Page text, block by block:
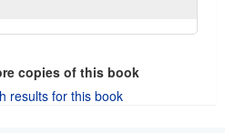
copies of this book
results for this book